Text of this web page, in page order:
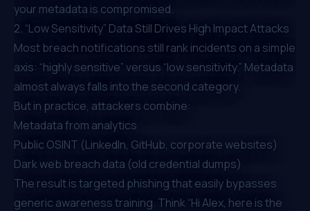
your metadata is compromised.
2. “Low Sensitivity” Data Still Drives High Impact Attacks
Most breach notifications still rank incidents on a simple
axis: “highly sensitive” versus “low sensitivity.” Metadata
almost always falls into the second category.
But in practice, attackers combine:
Metadata from analytics
Public OSINT (LinkedIn, GitHub, corporate websites)
Dark web breach data (old credential dumps)
The result is targeted phishing that easily bypasses
generic awareness training. Think “Hi Alex, here is the